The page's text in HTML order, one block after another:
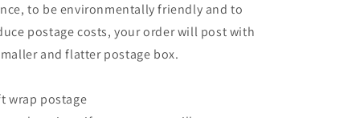
to be environmentally friendly and to
postage costs, your order will post with
and flatter postage box.
wrap postage